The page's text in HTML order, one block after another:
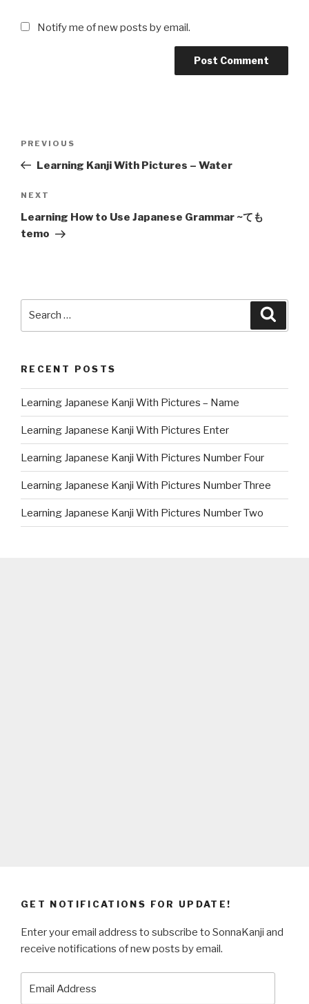
Notify me of new posts by email.
Previous
Post
PREVIOUS
Learning Kanji With Pictures – Water
Next
Post
NEXT
Learning How to Use Japanese Grammar ~ても
temo
RECENT POSTS
Learning Japanese Kanji With Pictures – Name
Learning Japanese Kanji With Pictures Enter
Learning Japanese Kanji With Pictures Number Four
Learning Japanese Kanji With Pictures Number Three
Learning Japanese Kanji With Pictures Number Two
GET NOTIFICATIONS FOR UPDATE!
Enter your email address to subscribe to SonnaKanji and
receive notifications of new posts by email.
Address